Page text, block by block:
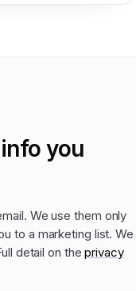
you
We use them only
to a marketing list. We
detail on theprivacy